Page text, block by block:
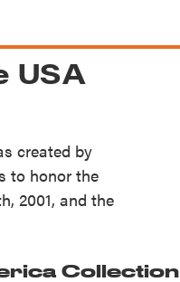
USA
created by
to honor the
2001, and the
Collection